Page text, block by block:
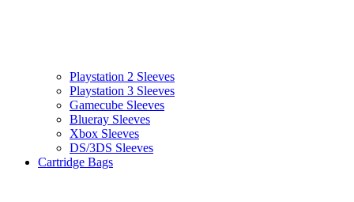
Playstation 2 Sleeves
Playstation 3 Sleeves
Gamecube Sleeves
Blueray Sleeves
Xbox Sleeves
DS/3DS Sleeves
Cartridge Bags